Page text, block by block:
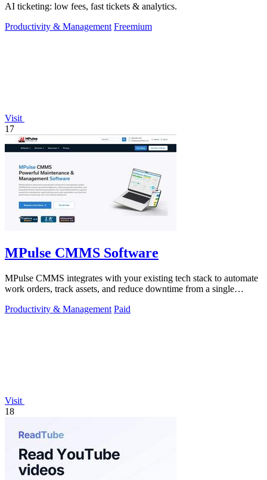
AI ticketing: low fees, fast tickets & analytics.
Productivity & Management Freemium
Visit
17
MPulse CMMS Software
MPulse CMMS integrates with your existing tech stack to automate
work orders, track assets, and reduce downtime from a single
Productivity & Management Paid
Visit
18